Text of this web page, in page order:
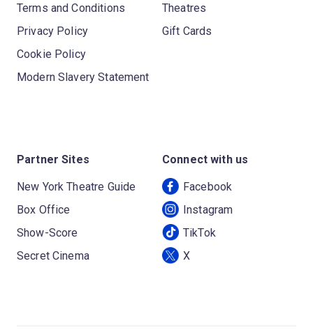
Terms and Conditions
Privacy Policy
Cookie Policy
Modern Slavery Statement
Theatres
Gift Cards
Partner Sites
New York Theatre Guide
Box Office
Show-Score
Secret Cinema
Connect with us
Facebook
Instagram
TikTok
X